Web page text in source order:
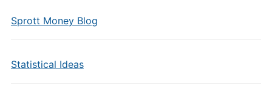
Sprott Money Blog
Statistical Ideas